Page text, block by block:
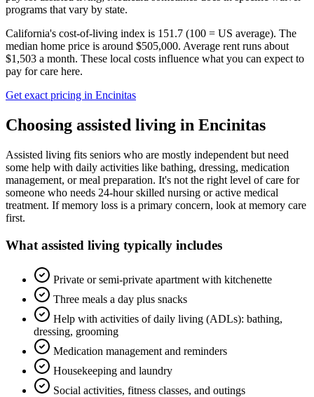
programs that vary by state.
California's cost-of-living index is 151.7 (100 = US average). The
median home price is around $505,000. Average rent runs about
$1,503 a month. These local costs influence what you can expect to
pay for care here.
Get exact pricing in Encinitas
Choosing assisted living in Encinitas
Assisted living fits seniors who are mostly independent but need
some help with daily activities like bathing, dressing, medication
management, or meal preparation. It's not the right level of care for
someone who needs 24-hour skilled nursing or active medical
treatment. If memory loss is a primary concern, look at memory care
first.
What assisted living typically includes
Private or semi-private apartment with kitchenette
Three meals a day plus snacks
Help with activities of daily living (ADLs): bathing,
dressing, grooming
Medication management and reminders
Housekeeping and laundry
Social activities, fitness classes, and outings